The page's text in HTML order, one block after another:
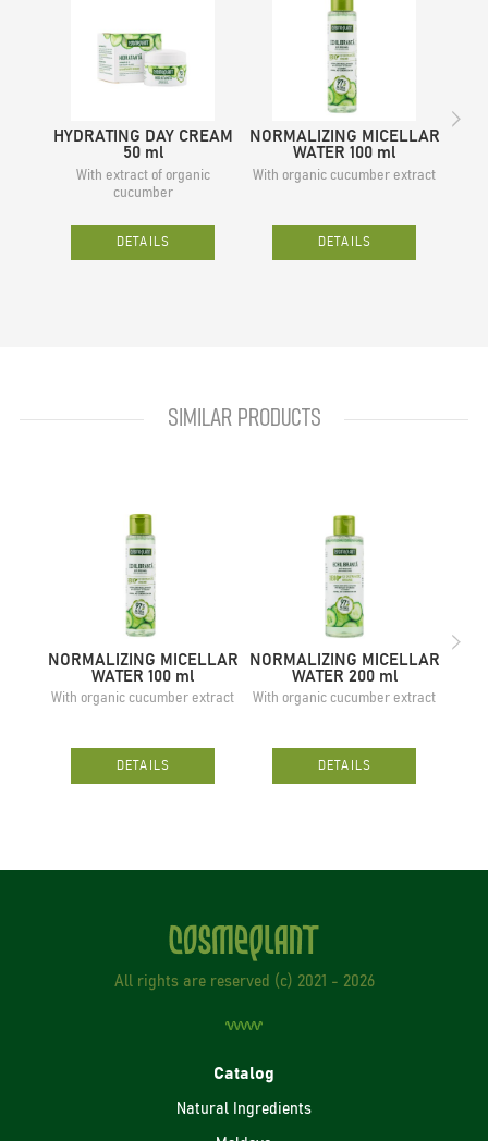
HYDRATING DAY CREAM
50 ml
With extract of organic
cucumber
DETAILS
NORMALIZING MICELLAR
WATER 100 ml
With organic cucumber extract
DETAILS
SIMILAR PRODUCTS
NORMALIZING MICELLAR
WATER 100 ml
With organic cucumber extract
DETAILS
NORMALIZING MICELLAR
WATER 200 ml
With organic cucumber extract
DETAILS
All rights are reserved (с) 2021 - 2026
Catalog
Natural Ingredients